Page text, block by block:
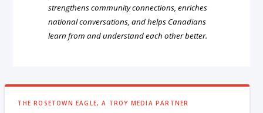
strengthens community connections, enriches
national conversations, and helps Canadians
learn from and understand each other better.
THE ROSETOWN EAGLE, A TROY MEDIA PARTNER